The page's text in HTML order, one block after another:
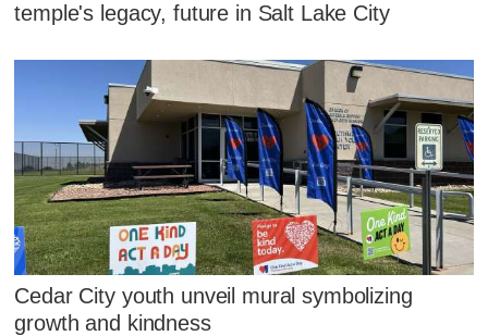
temple's legacy, future in Salt Lake City
Cedar City youth unveil mural symbolizing
growth and kindness